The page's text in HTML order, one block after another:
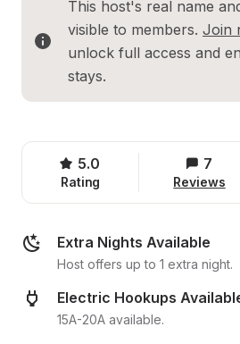
This host's real name
visible to members. Join
unlock full access and
stays.
5.0
Rating
7
Reviews
Extra Nights Available
Host offers up to 1 extra night.
Electric Hookups
15A-20A available.